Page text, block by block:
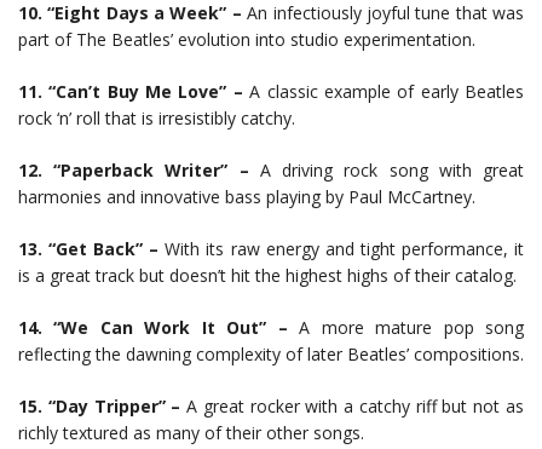
10. “Eight Days a Week” – An infectiously joyful tune that was
part of The Beatles’ evolution into studio experimentation.
11. “Can’t Buy Me Love” – A classic example of early Beatles
rock ‘n’ roll that is irresistibly catchy.
12. “Paperback Writer” – A driving rock song with great
harmonies and innovative bass playing by Paul McCartney.
13. “Get Back” – With its raw energy and tight performance, it
is a great track but doesn’t hit the highest highs of their catalog.
14. “We Can Work It Out” – A more mature pop song
reflecting the dawning complexity of later Beatles’ compositions.
15. “Day Tripper” – A great rocker with a catchy riff but not as
richly textured as many of their other songs.